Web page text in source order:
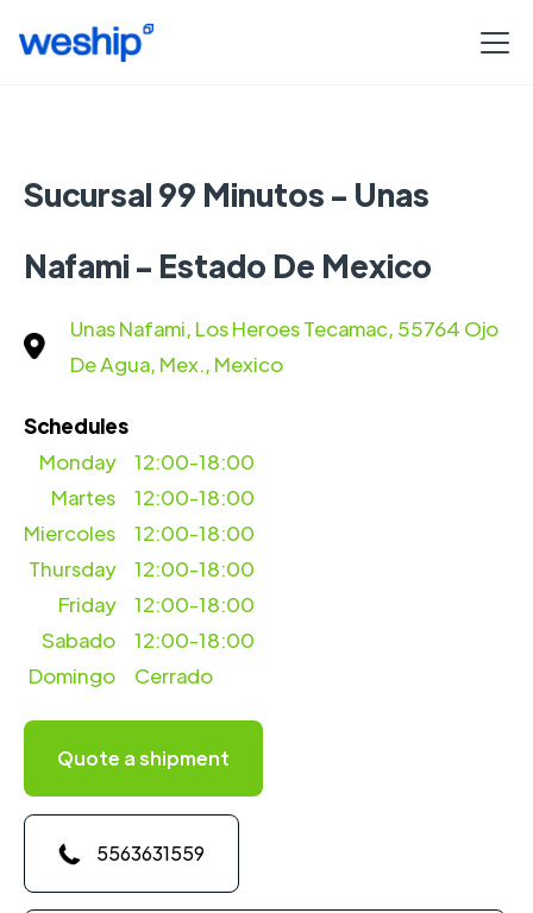
Sucursal 99 Minutos - Unas
Nafami - Estado De Mexico
Unas Nafami, Los Heroes Tecamac, 55764 Ojo
De Agua, Mex., Mexico
Schedules
12:00-18:00
Martes
Miercoles
Monday
12:00-18:00
12:00-18:00
Thursday
12:00-18:00
Friday
12:00-18:00
Sabado
12:00-18:00
Domingo
Cerrado
Quote a shipment
5563631559